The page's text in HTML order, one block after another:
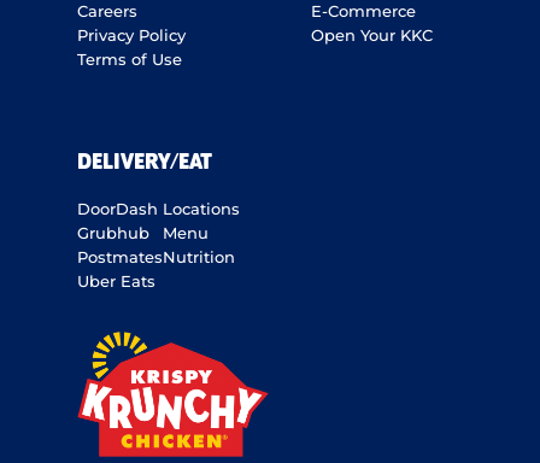
Careers
Privacy Policy
Terms of Use
E-Commerce
Open Your KKC
DELIVERY/EAT
DoorDash
Grubhub
Postmates
Uber Eats
Locations
Menu
Nutrition